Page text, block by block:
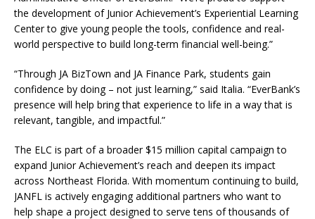
the development of Junior Achievement’s Experiential Learning
Center to give young people the tools, confidence and real-
world perspective to build long-term financial well-being.”
“Through JA BizTown and JA Finance Park, students gain
confidence by doing – not just learning,” said Italia. “EverBank’s
presence will help bring that experience to life in a way that is
relevant, tangible, and impactful.”
The ELC is part of a broader $15 million capital campaign to
expand Junior Achievement’s reach and deepen its impact
across Northeast Florida. With momentum continuing to build,
JANFL is actively engaging additional partners who want to
help shape a project designed to serve tens of thousands of